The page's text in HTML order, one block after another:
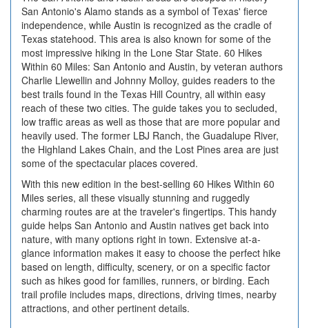
San Antonio's Alamo stands as a symbol of Texas' fierce
independence, while Austin is recognized as the cradle of
Texas statehood. This area is also known for some of the
most impressive hiking in the Lone Star State. 60 Hikes
Within 60 Miles: San Antonio and Austin, by veteran authors
Charlie Llewellin and Johnny Molloy, guides readers to the
best trails found in the Texas Hill Country, all within easy
reach of these two cities. The guide takes you to secluded,
low traffic areas as well as those that are more popular and
heavily used. The former LBJ Ranch, the Guadalupe River,
the Highland Lakes Chain, and the Lost Pines area are just
some of the spectacular places covered.
With this new edition in the best-selling 60 Hikes Within 60
Miles series, all these visually stunning and ruggedly
charming routes are at the traveler's fingertips. This handy
guide helps San Antonio and Austin natives get back into
nature, with many options right in town. Extensive at-a-
glance information makes it easy to choose the perfect hike
based on length, difficulty, scenery, or on a specific factor
such as hikes good for families, runners, or birding. Each
trail profile includes maps, directions, driving times, nearby
attractions, and other pertinent details.